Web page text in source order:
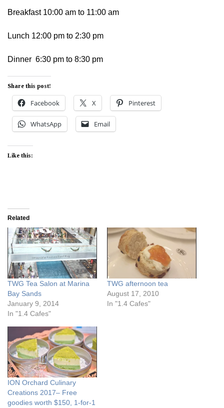
Breakfast 10:00 am to 11:00 am
Lunch 12:00 pm to 2:30 pm
Dinner 6:30 pm to 8:30 pm
Share this post!
Facebook X Pinterest
WhatsApp Email
Like this:
Related
TWG Tea Salon at Marina
Bay Sands
January 9, 2014
In "1.4 Cafes"
TWG afternoon tea
August 17, 2010
In "1.4 Cafes"
ION Orchard Culinary
Creations 2017– Free
goodies worth $150, 1-for-1